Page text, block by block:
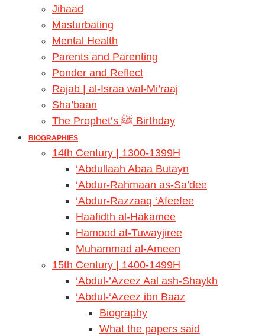
Jihaad
Masturbating
Mental Health
Parents and Parenting
Ponder and Reflect
Rajab | al-Israa wal-Mi’raaj
Sha’baan
The Prophet’s ﷺ Birthday
BIOGRAPHIES
14th Century | 1300-1399H
‘Abdullaah Abaa Butayn
‘Abdur-Rahmaan as-Sa’dee
‘Abdur-Razzaaq ‘Afeefee
Haafidth al-Hakamee
Hamood at-Tuwayjiree
Muhammad al-Ameen
15th Century | 1400-1499H
‘Abdul-’Azeez Aal ash-Shaykh
‘Abdul-‘Azeez ibn Baaz
Biography
What the papers said